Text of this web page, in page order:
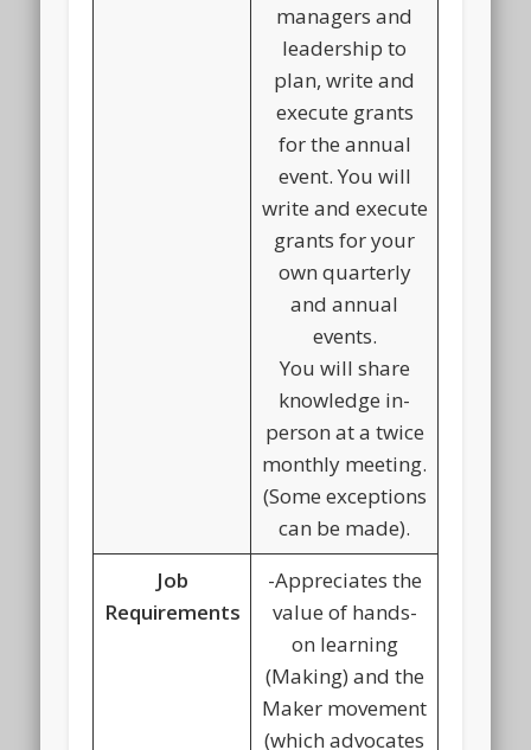
managers and
leadership to
plan, write and
execute grants
for the annual
event. You will
write and execute
grants for your
own quarterly
and annual
events.
You will share
knowledge in-
person at a twice
monthly meeting.
(Some exceptions
can be made).
Job
Requirements
-Appreciates the
value of hands-
on learning
(Making) and the
Maker movement
(which advocates